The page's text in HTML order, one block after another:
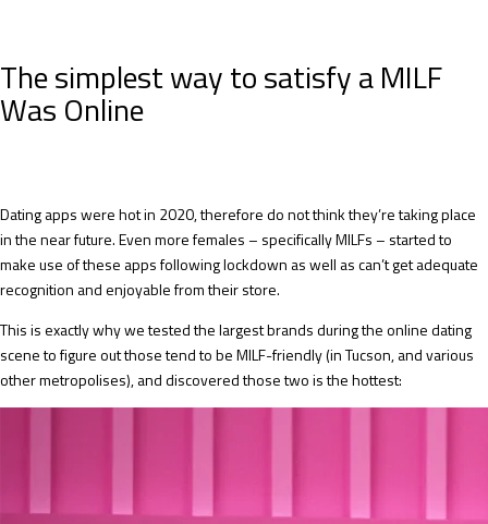
The simplest way to satisfy a MILF
Was Online
Dating apps were hot in 2020, therefore do not think they’re taking place
in the near future. Even more females – specifically MILFs – started to
make use of these apps following lockdown as well as can’t get adequate
recognition and enjoyable from their store.
This is exactly why we tested the largest brands during the online dating
scene to figure out those tend to be MILF-friendly (in Tucson, and various
other metropolises), and discovered those two is the hottest: